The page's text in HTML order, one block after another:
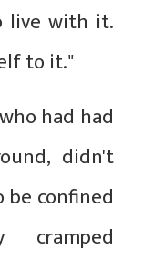
live with it.
to it."
had had
didn't
confined